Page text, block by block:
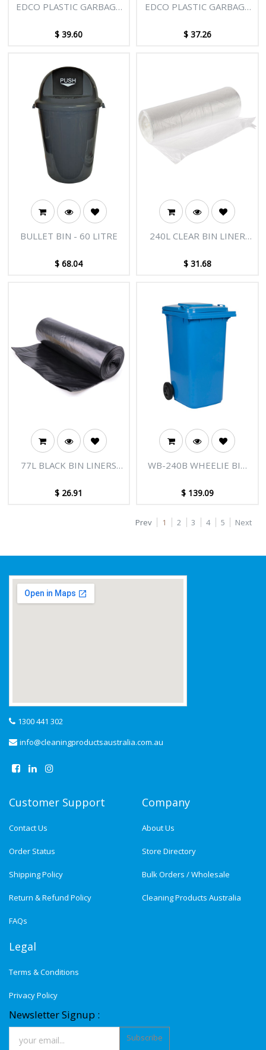
EDCO PLASTIC GARBAGE
$39.60
EDCO PLASTIC GARBAGE
$ 37.26
BULLET BIN - 60 LITRE
$68.04
240L CLEAR BIN LINER
ROLLS/CTN
$ 31.68
77L BLACK BIN LINERS
ROLLSX25 250/CTN
$ 26.91
WB-240B WHEELIE BIN
$ 139.09
Prev 1 2 3 4 5 Next
1300 441 302
info@cleaningproductsaustralia.com.au
Customer Support
Contact Us
Order Status
Shipping Policy
Return & Refund Policy
FAQs
Company
About Us
Store Directory
Bulk Orders / Wholesale
Cleaning Products Australia
Legal
Terms & Conditions
Privacy Policy
Newsletter Signup :
Subscribe